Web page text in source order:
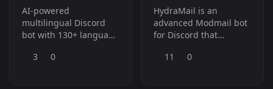
AI-powered
multilingual Discord
bot with 130+ language
support, language
3 0
HydraMail is an
advanced Modmail bot
for Discord that
staff through threads,
11 0